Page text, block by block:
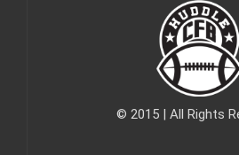
© 2015 | All Rights